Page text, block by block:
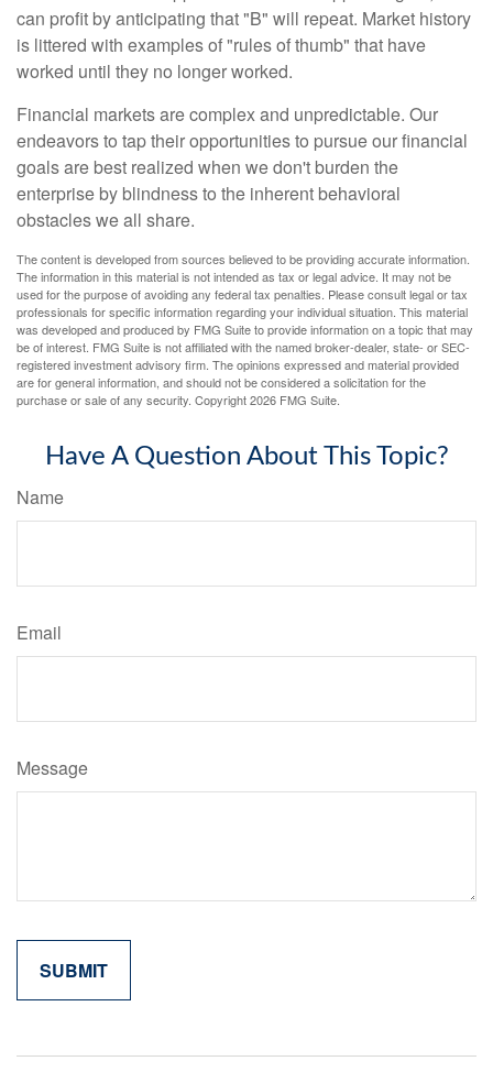
can profit by anticipating that "B" will repeat. Market history
is littered with examples of "rules of thumb" that have
worked until they no longer worked.
Financial markets are complex and unpredictable. Our
endeavors to tap their opportunities to pursue our financial
goals are best realized when we don't burden the
enterprise by blindness to the inherent behavioral
obstacles we all share.
The content is developed from sources believed to be providing accurate information.
The information in this material is not intended as tax or legal advice. It may not be
used for the purpose of avoiding any federal tax penalties. Please consult legal or tax
professionals for specific information regarding your individual situation. This material
was developed and produced by FMG Suite to provide information on a topic that may
be of interest. FMG Suite is not affiliated with the named broker-dealer, state- or SEC-
registered investment advisory firm. The opinions expressed and material provided
are for general information, and should not be considered a solicitation for the
purchase or sale of any security. Copyright2026 FMG Suite.
Have A Question About This Topic?
Name
Email
Message